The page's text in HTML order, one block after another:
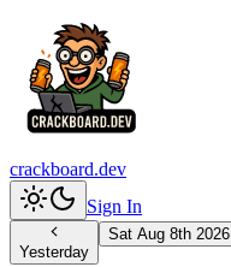
crackboard.dev
Sign In
Yesterday
Sat Aug 8th 2026